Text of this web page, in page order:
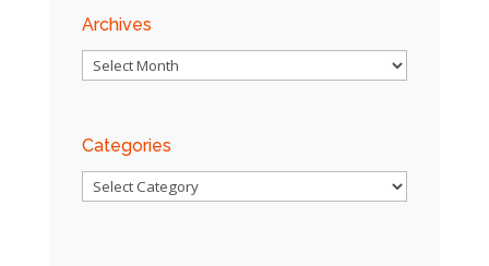
Archives
Archives
Categories
Categories